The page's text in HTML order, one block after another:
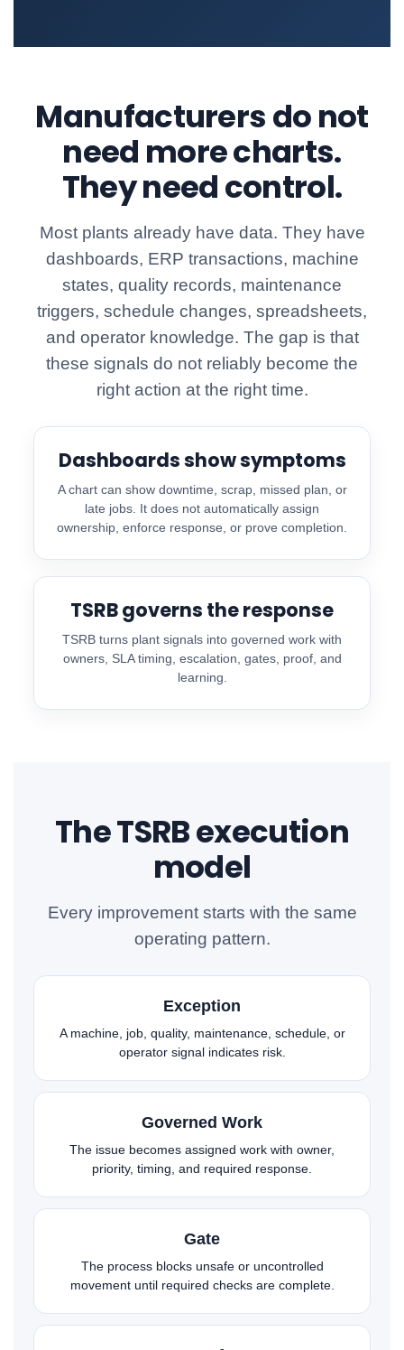
Manufacturers do not
need more charts.
They need control.
Most plants already have data. They have
dashboards, ERP transactions, machine
states, quality records, maintenance
triggers, schedule changes, spreadsheets,
and operator knowledge. The gap is that
these signals do not reliably become the
right action at the right time.
Dashboards show symptoms
A chart can show downtime, scrap, missed plan, or
late jobs. It does not automatically assign
ownership, enforce response, or prove completion.
TSRB governs the response
TSRB turns plant signals into governed work with
owners, SLA timing, escalation, gates, proof, and
learning.
The TSRB execution
model
Every improvement starts with the same
operating pattern.
Exception
A machine, job, quality, maintenance, schedule, or
operator signal indicates risk.
Governed Work
The issue becomes assigned work with owner,
priority, timing, and required response.
Gate
The process blocks unsafe or uncontrolled
movement until required checks are complete.